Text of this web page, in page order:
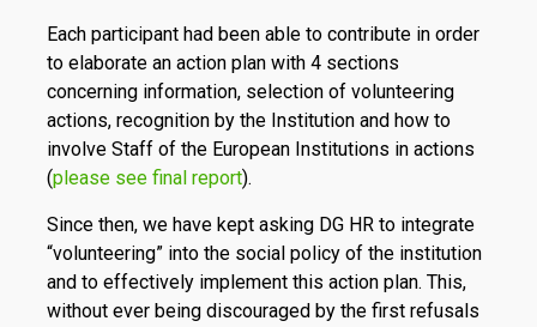
Each participant had been able to contribute in order
to elaborate an action plan with 4 sections
concerning information, selection of volunteering
actions, recognition by the Institution and how to
involve Staff of the European Institutions in actions
(please see final report).
Since then, we have kept asking DG HR to integrate
“volunteering” into the social policy of the institution
and to effectively implement this action plan. This,
without ever being discouraged by the first refusals